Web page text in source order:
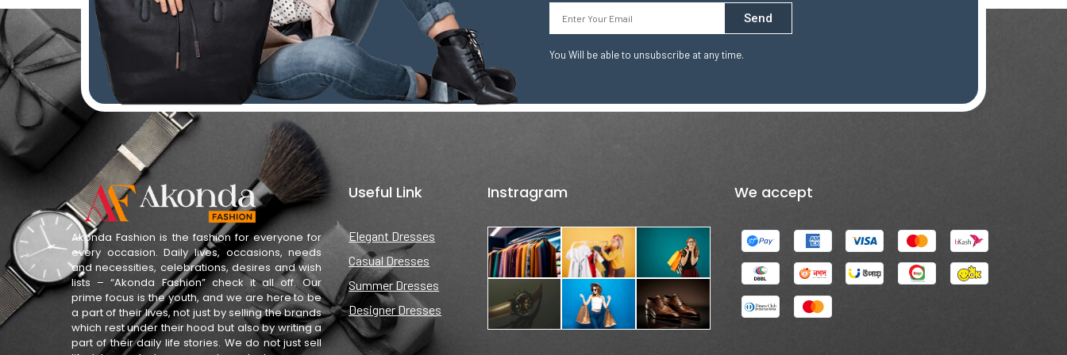
Send
You Will be able to unsubscribe at any time.
Akonda Fashion is the fashion for everyone for
every occasion. Daily lives, occasions, needs
and necessities, celebrations, desires and wish
lists – “Akonda Fashion” check it all off. Our
prime focus is the youth, and we are here to be
a part of their lives, not just by selling the brands
which rest under their hood but also by writing a
part of their daily life stories. We do not just sell
Useful Link
Elegant Dresses
Casual Dresses
Summer Dresses
Designer Dresses
Instragram We accept